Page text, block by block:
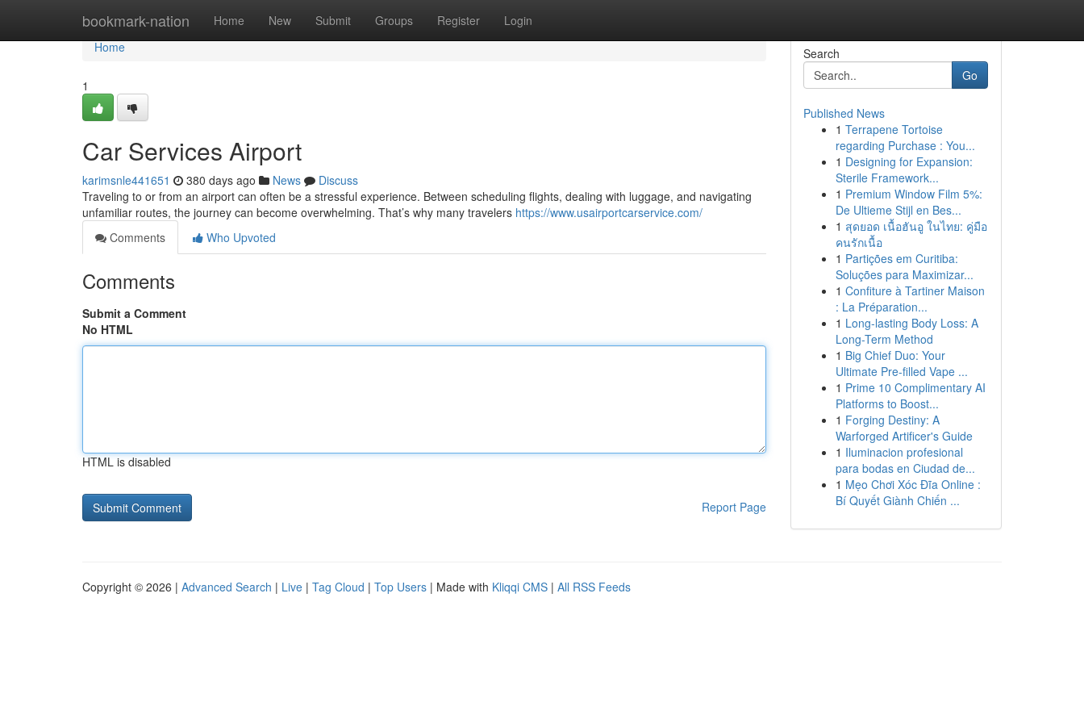
bookmark-nation Home New Submit Groups Register Login
Home
Home
1
Car Services Airport
karimsnle441651 380 days ago News
Discuss
Traveling to or from an airport can often be a stressful experience. Between scheduling flights, dealing with luggage, and navigating
unfamiliar routes, the journey can become overwhelming. That’s why many travelers https://www.usairportcarservice.com/
Comments
Who Upvoted
Comments
Submit a Comment
No HTML
HTML is disabled
Report Page
Search
Go
Published News
1 Terrapene Tortoise
regarding Purchase : You...
1 Designing for Expansion:
Sterile Framework...
1 Premium Window Film 5%:
De Ultieme Stijl en Bes...
1 สุดยอด เนื้อฮันอู ในไทย: คู่มือ
คนรักเนื้อ
1 Partições em Curitiba:
Soluções para Maximizar...
1 Confiture à Tartiner Maison
: La Préparation...
1 Long-lasting Body Loss: A
Long-Term Method
1 Big Chief Duo: Your
Ultimate Pre-filled Vape ...
1 Prime 10 Complimentary AI
Platforms to Boost...
1 Forging Destiny: A
Warforged Artificer's Guide
1 Iluminacion profesional
para bodas en Ciudad de...
1 Mẹo Chơi Xóc Đĩa Online :
Bí Quyết Giành Chiến ...
Copyright © 2026 | Advanced Search | Live | Tag Cloud | Top Users | Made with Kliqqi CMS | All RSS Feeds